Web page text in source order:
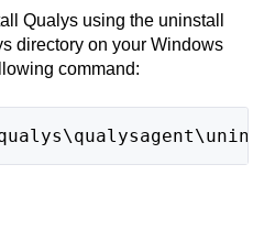
Qualys using the uninstall
directory on your Windows
command: